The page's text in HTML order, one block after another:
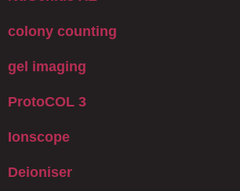
colony counting
gel imaging
ProtoCOL 3
Ionscope
Deioniser